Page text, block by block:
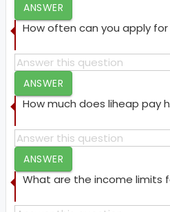
ANSWER
How often can you apply for
ANSWER
How much does liheap pay
ANSWER
What are the income limits